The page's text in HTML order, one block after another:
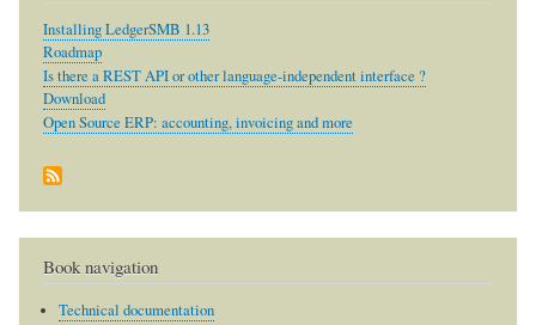
Installing LedgerSMB 1.13
Roadmap
Is there a REST API or other language-independent interface ?
Download
Open Source ERP: accounting, invoicing and more
Book navigation
Technical documentation